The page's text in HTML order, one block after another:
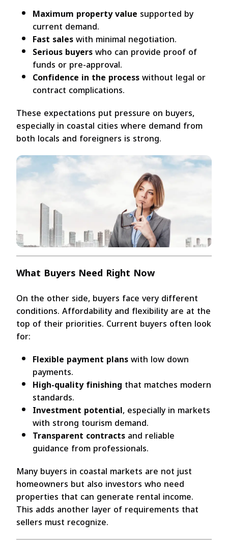
Maximum property value supported by
current demand.
Fast saleswith minimal negotiation.
Serious buyerswho can provide proof of
funds or pre-approval.
Confidence in the processwithout legal or
contract complications.
These expectations put pressure on buyers,
especially in coastal cities where demand from
both locals and foreigners is strong.
What Buyers Need Right Now
On the other side, buyers face very different
conditions. Affordability and flexibility are at the
top of their priorities. Current buyers often look
for:
Flexible payment planswith low down
payments.
High-quality finishing that matches modern
standards.
Investment potential, especially in markets
with strong tourism demand.
Transparent contractsand reliable
guidance from professionals.
Many buyers in coastal markets are not just
homeowners but also investors who need
properties that can generate rental income.
This adds another layer of requirements that
sellers must recognize.